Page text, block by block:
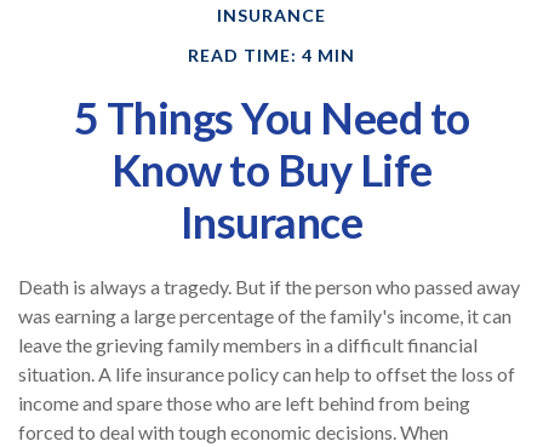
INSURANCE
READ TIME: 4 MIN
5 Things You Need to
Know to Buy Life
Insurance
Death is always a tragedy. But if the person who passed away
was earning a large percentage of the family's income, it can
leave the grieving family members in a difficult financial
situation. A life insurance policy can help to offset the loss of
income and spare those who are left behind from being
forced to deal with tough economic decisions. When